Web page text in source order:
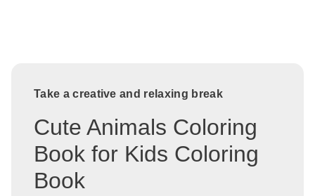
Take a creative and relaxing break
Cute Animals Coloring
Book for Kids Coloring
Book